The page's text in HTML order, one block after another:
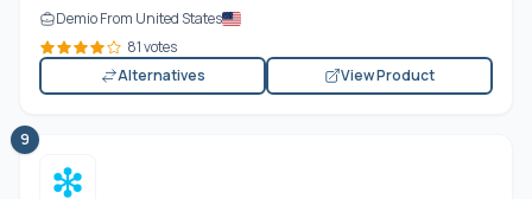
Demio From United States
81 votes
Alternatives
View Product
9